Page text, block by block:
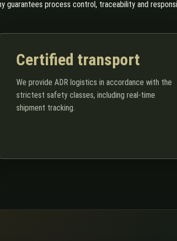
guarantees process control, traceability and
Certified transport
We provide ADR logistics in accordance with the
strictest safety classes, including real-time
shipment tracking.